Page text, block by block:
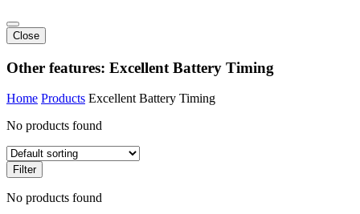
Close
Other features: Excellent Battery Timing
Home Products Excellent Battery Timing
No products found
Filter
No products found